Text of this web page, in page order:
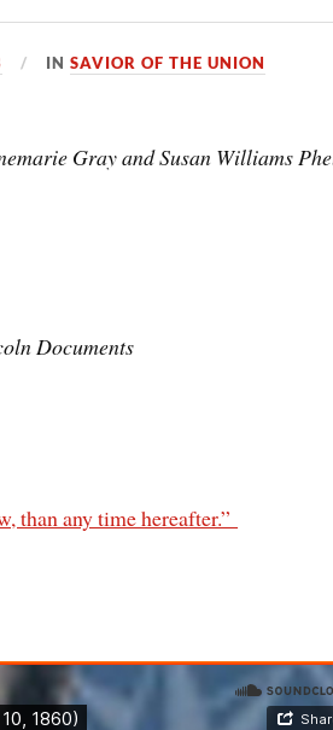
INSAVIOR OF THE UNION
Gray and Susan Williams
Documents
than any time hereafter.”